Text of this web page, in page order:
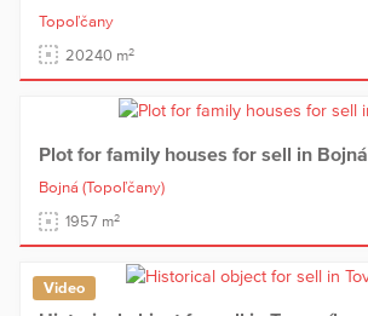
Topoľčany
20240 m2
Plot for family houses for sell in Bojná
Bojná (Topoľčany)
1957 m2
Video